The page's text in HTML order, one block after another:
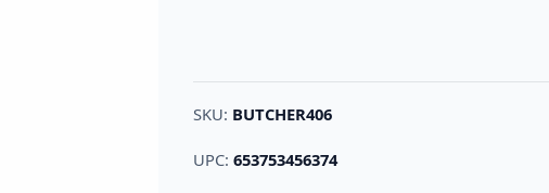
SKU: BUTCHER406
UPC:653753456374